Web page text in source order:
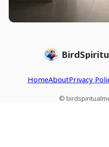
HomeAboutPrivacy
©